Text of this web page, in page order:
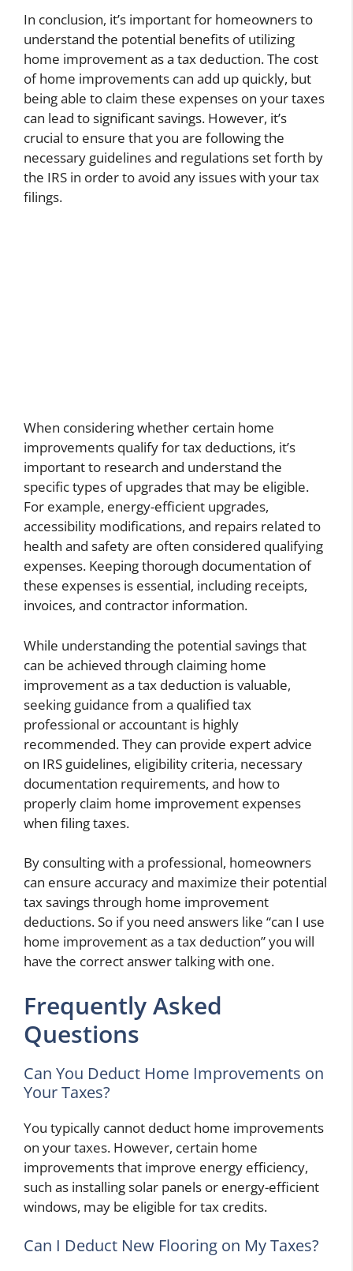
In conclusion, it’s important for homeowners to
understand the potential benefits of utilizing
home improvement as a tax deduction. The cost
of home improvements can add up quickly, but
being able to claim these expenses on your taxes
can lead to significant savings. However, it’s
crucial to ensure that you are following the
necessary guidelines and regulations set forth by
the IRS in order to avoid any issues with your tax
filings.
When considering whether certain home
improvements qualify for tax deductions, it’s
important to research and understand the
specific types of upgrades that may be eligible.
For example, energy-efficient upgrades,
accessibility modifications, and repairs related to
health and safety are often considered qualifying
expenses. Keeping thorough documentation of
these expenses is essential, including receipts,
invoices, and contractor information.
While understanding the potential savings that
can be achieved through claiming home
improvement as a tax deduction is valuable,
seeking guidance from a qualified tax
professional or accountant is highly
recommended. They can provide expert advice
on IRS guidelines, eligibility criteria, necessary
documentation requirements, and how to
properly claim home improvement expenses
when filing taxes.
By consulting with a professional, homeowners
can ensure accuracy and maximize their potential
tax savings through home improvement
deductions. So if you need answers like “can I use
home improvement as a tax deduction” you will
have the correct answer talking with one.
Frequently Asked
Questions
Can You Deduct Home Improvements on
Your Taxes?
You typically cannot deduct home improvements
on your taxes. However, certain home
improvements that improve energy efficiency,
such as installing solar panels or energy-efficient
windows, may be eligible for tax credits.
Can I Deduct New Flooring on My Taxes?